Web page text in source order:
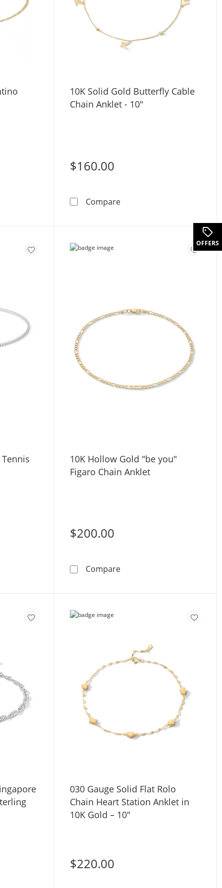
Valentino Chain Anklet
10K Solid Gold Butterfly Cable
Chain Anklet - 10"
$160.00
Compare10K Solid Gold Butterfly
Silver CZ Tennis Anklet
10K Hollow Gold "be you"
Figaro Chain Anklet
$200.00
Compare10K Hollow Gold
030 Gauge Solid Flat Rolo
Chain Heart Station Anklet in
10K Gold – 10"
$220.00
OFFERS